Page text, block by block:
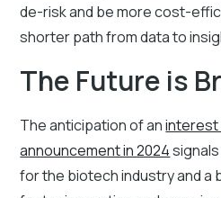
de-risk and be more cost-
shorter path from data to
The Future is
The anticipation of aninterest
announcement in 2024
for the biotech industry and a